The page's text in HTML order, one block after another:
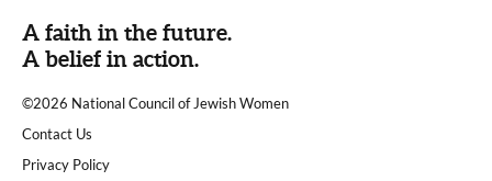
A faith in the future.
A belief in action.
©2026 National Council of Jewish Women
|
Contact Us
|Privacy Policy